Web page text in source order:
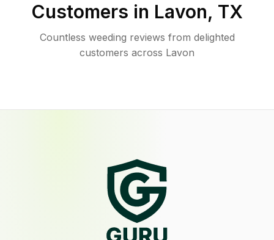
Customers in Lavon, TX
Countless weeding reviews from delighted
customers across Lavon